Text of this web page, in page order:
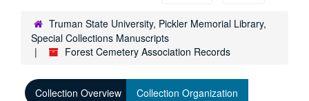
Truman State University, Pickler Memorial Library,
Special Collections Manuscripts
Forest Cemetery Association Records
Collection Overview
Collection Organization